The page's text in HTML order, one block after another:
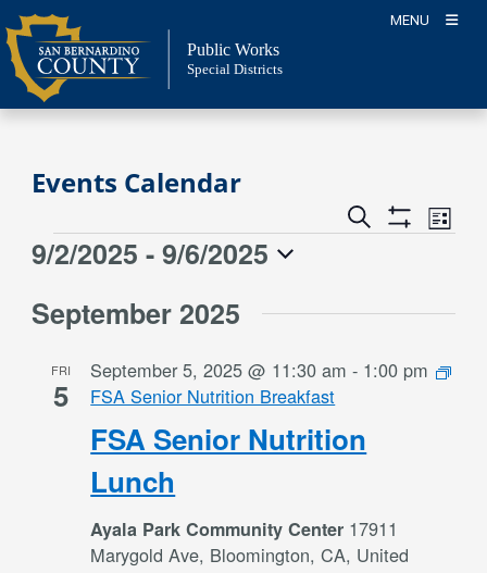
Skip
to
content
MENU
Public Works
Special Districts
Events Calendar
Events
Search
Show
Event
Views
List
Events
9/2/2025 - 9/6/2025
date.
September 2025
FRI
5
FSA Senior Nutrition
Lunch
September 5, 2025 @ 11:30 am - 1:00 pm
FSA Senior Nutrition Breakfast
Ayala Park Community Center 17911
Marygold Ave, Bloomington, CA, United